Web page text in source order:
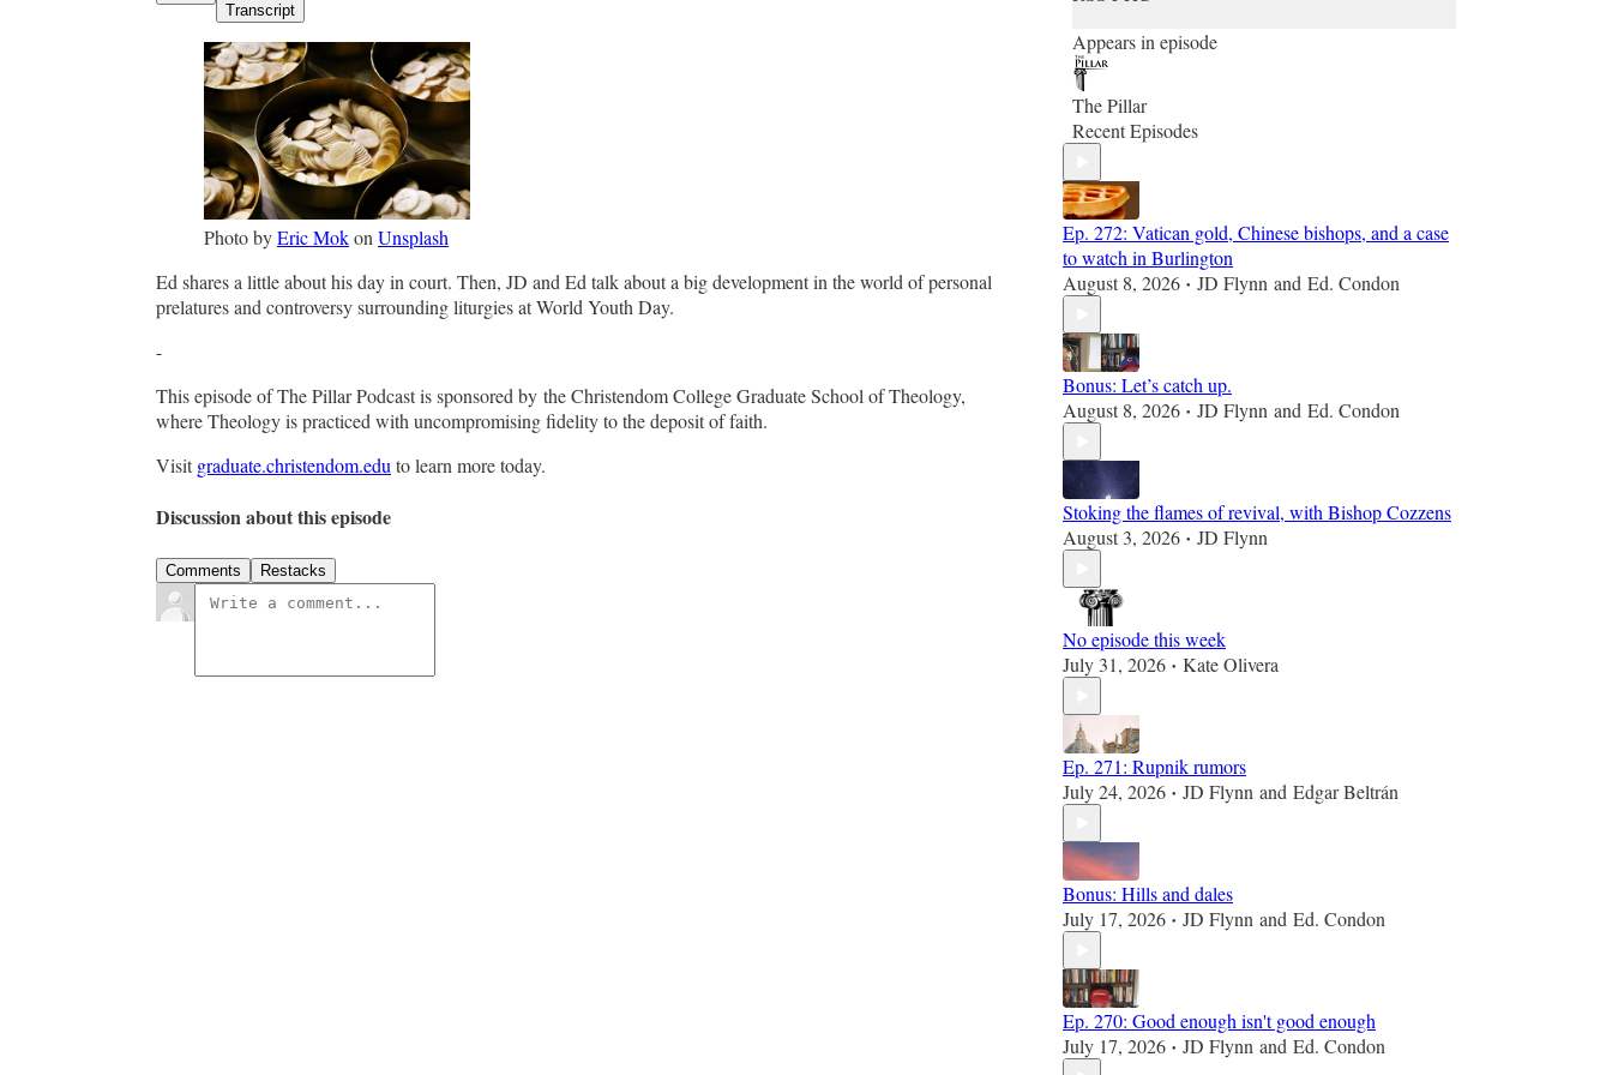
Transcript
Photo byEric Mokon Unsplash
Ed shares a little about his day in court. Then, JD and Ed talk about a big development in the world of personal
prelatures and controversy surrounding liturgies at World Youth Day.
-
This episode of The Pillar Podcast is sponsored by the Christendom College Graduate School of Theology,
where Theology is practiced with uncompromising fidelity to the deposit of faith.
Visitgraduate.christendom.edu to learn more today.
Discussion about this episode
Comments Restacks
Appears in episode
The Pillar
Recent Episodes
Ep. 272: Vatican gold, Chinese bishops, and a case
to watch in Burlington
August 8, 2026 • JD Flynn and Ed. Condon
Bonus: Let’s catch up.
August 8, 2026 • JD Flynn and Ed. Condon
Stoking the flames of revival, with Bishop Cozzens
August 3, 2026 • JD Flynn
No episode this week
July 31, 2026 • Kate Olivera
Ep. 271: Rupnik rumors
July 24, 2026 • JD Flynn and Edgar Beltrán
Bonus: Hills and dales
July 17, 2026 • JD Flynn and Ed. Condon
Ep. 270: Good enough isn't good enough
July 17, 2026 • JD Flynn and Ed. Condon